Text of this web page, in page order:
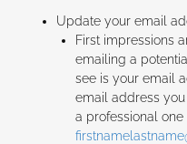
Update your email
First impressions
emailing a
see is your email
email address
a professional one